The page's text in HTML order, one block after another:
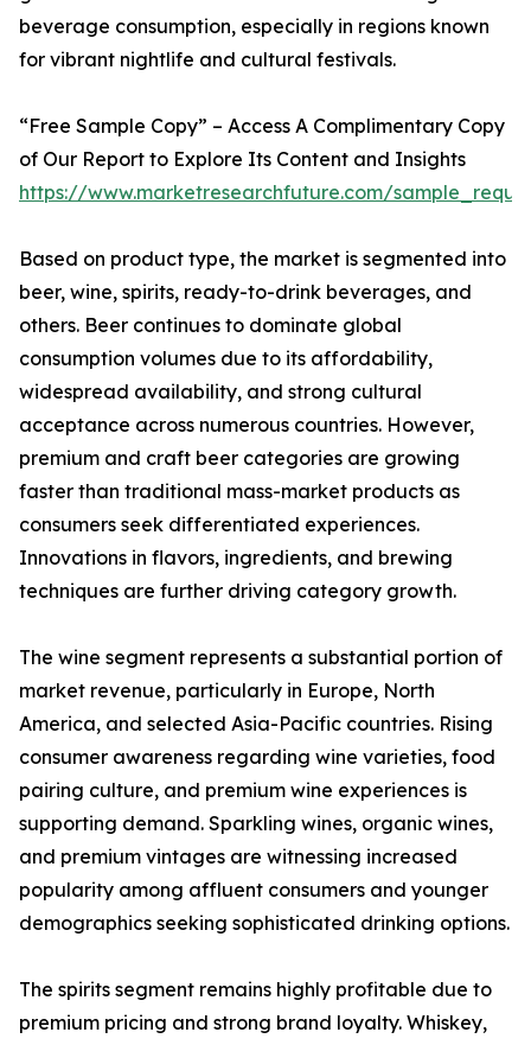
beverage consumption, especially in regions known
for vibrant nightlife and cultural festivals.
“Free Sample Copy” – Access A Complimentary Copy
of Our Report to Explore Its Content and Insights
https://www.marketresearchfuture.com/
Based on product type, the market is segmented into
beer, wine, spirits, ready-to-drink beverages, and
others. Beer continues to dominate global
consumption volumes due to its affordability,
widespread availability, and strong cultural
acceptance across numerous countries. However,
premium and craft beer categories are growing
faster than traditional mass-market products as
consumers seek differentiated experiences.
Innovations in flavors, ingredients, and brewing
techniques are further driving category growth.
The wine segment represents a substantial portion of
market revenue, particularly in Europe, North
America, and selected Asia-Pacific countries. Rising
consumer awareness regarding wine varieties, food
pairing culture, and premium wine experiences is
supporting demand. Sparkling wines, organic wines,
and premium vintages are witnessing increased
popularity among affluent consumers and younger
demographics seeking sophisticated drinking options.
The spirits segment remains highly profitable due to
premium pricing and strong brand loyalty. Whiskey,